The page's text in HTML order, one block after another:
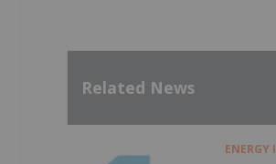
Related News
ENERGY